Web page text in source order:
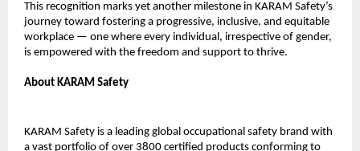
This recognition marks yet another milestone in KARAM Safety’s
journey toward fostering a progressive, inclusive, and equitable
workplace — one where every individual, irrespective of gender,
is empowered with the freedom and support to thrive.
About KARAM Safety
KARAM Safety is a leading global occupational safety brand with
a vast portfolio of over 3800 certified products conforming to